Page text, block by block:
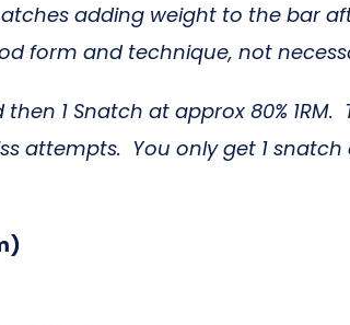
adding weight to the bar
form and technique, not
1 Snatch at approx 80%
attempts. You only get 1